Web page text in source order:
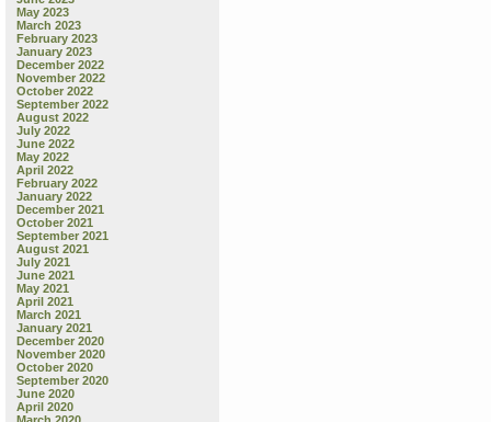
May 2023
March 2023
February 2023
January 2023
December 2022
November 2022
October 2022
September 2022
August 2022
July 2022
June 2022
May 2022
April 2022
February 2022
January 2022
December 2021
October 2021
September 2021
August 2021
July 2021
June 2021
May 2021
April 2021
March 2021
January 2021
December 2020
November 2020
October 2020
September 2020
June 2020
April 2020